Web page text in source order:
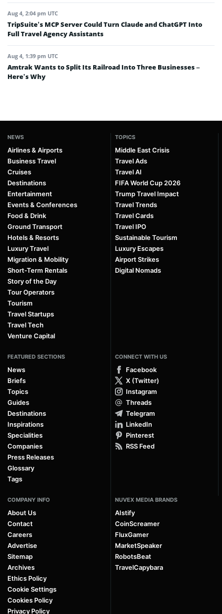
Aug 4, 2:04 pm UTC
TripSuite’s MCP Server Could Turn Claude and ChatGPT Into
Full Travel Agency Assistants
Aug 4, 1:39 pm UTC
Amtrak Wants to Split Its Railroad Into Three Businesses –
Here’s Why
NEWS
Airlines & Airports
Business Travel
Cruises
Destinations
Entertainment
Events & Conferences
Food & Drink
Ground Transport
Hotels & Resorts
Luxury Travel
Migration & Mobility
Short-Term Rentals
Story of the Day
Tour Operators
Tourism
Travel Startups
Travel Tech
Venture Capital
TOPICS
Middle East Crisis
Travel Ads
Travel AI
FIFA World Cup 2026
Trump Travel Impact
Travel Trends
Travel Cards
Travel IPO
Sustainable Tourism
Luxury Escapes
Airport Strikes
Digital Nomads
FEATURED SECTIONS
News
Briefs
Topics
Guides
Destinations
Inspirations
Specialities
Companies
Press Releases
Glossary
Tags
CONNECT WITH US
Facebook
X (Twitter)
Instagram
Threads
Telegram
LinkedIn
Pinterest
RSS Feed
COMPANY INFO
About Us
Contact
Careers
Advertise
Sitemap
Archives
Ethics Policy
Cookie Settings
Cookies Policy
Privacy Policy
NUVEX MEDIA BRANDS
AIstify
CoinScreamer
FluxGamer
MarketSpeaker
RobotsBeat
TravelCapybara